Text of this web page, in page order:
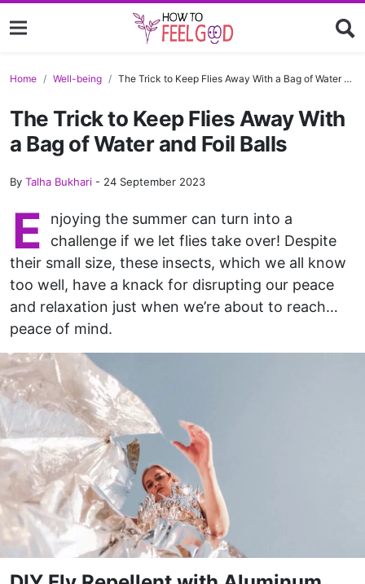
Home Well-being The Trick to Keep Flies Away With a Bag of Water and Foil Balls
The Trick to Keep Flies Away With
a Bag of Water and Foil Balls
By Talha Bukhari - 24 September 2023
E
njoying the summer can turn into a
challenge if we let flies take over! Despite
their small size, these insects, which we all know
too well, have a knack for disrupting our peace
and relaxation just when we’re about to reach…
peace of mind.